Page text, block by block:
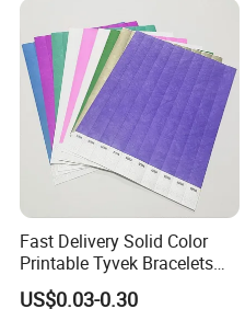
Fast Delivery Solid Color
Printable Tyvek Bracelets
Waterproof Paper
Wristbands for Events
US$0.03-0.30